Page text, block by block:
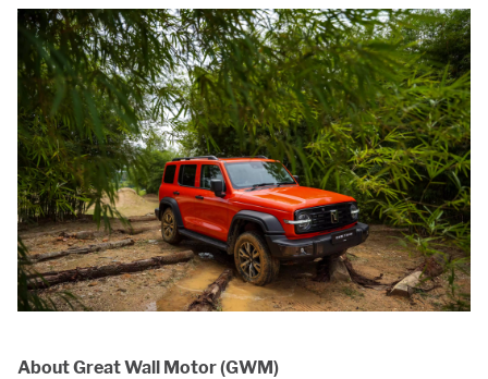
About Great Wall Motor (GWM)